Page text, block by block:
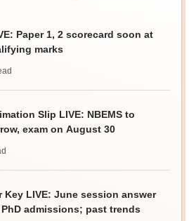
Paper 1, 2 scorecard soon at
marks
Slip LIVE: NBEMS to
exam on August 30
Key LIVE: June session answer
admissions; past trends